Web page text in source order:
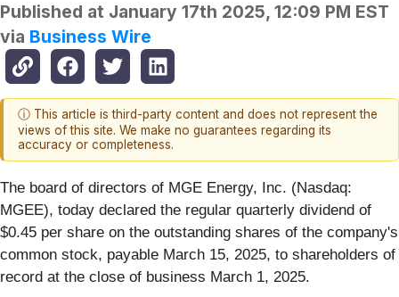
Published at January 17th 2025, 12:09 PM EST
via Business Wire
ⓘ This article is third-party content and does not represent the
views of this site. We make no guarantees regarding its
accuracy or completeness.
The board of directors of MGE Energy, Inc. (Nasdaq:
MGEE), today declared the regular quarterly dividend of
$0.45 per share on the outstanding shares of the company's
common stock, payable March 15, 2025, to shareholders of
record at the close of business March 1, 2025.